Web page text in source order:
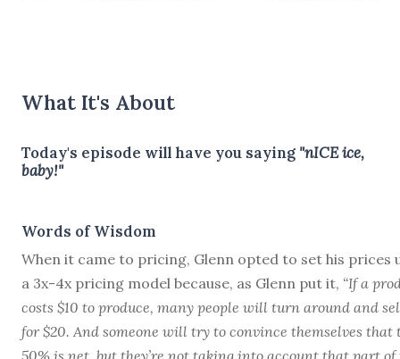
What It's About
Today's episode will have you saying "nICE ice,
baby!"
Words of Wisdom
When it came to pricing, Glenn opted to set his prices
a 3x-4x pricing model because, as Glenn put it, “If a
costs $10 to produce, many people will turn around and
for $20. And someone will try to convince themselves that
50% is net, but they’re not taking into account that part